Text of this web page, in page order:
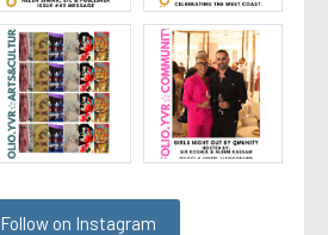
Follow on Instagram